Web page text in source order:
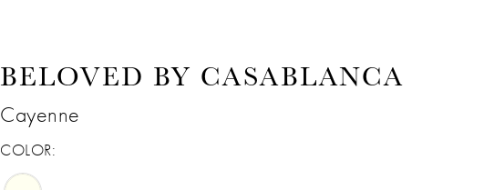
BELOVED BY CASABLANCA
Cayenne
COLOR: